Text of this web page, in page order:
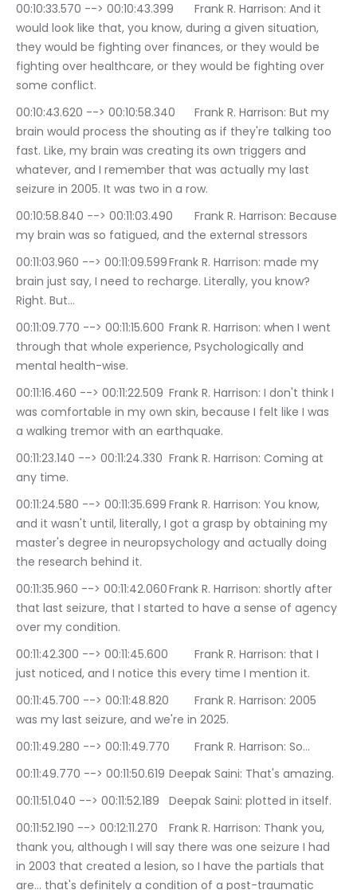
00:10:33.570 --> 00:10:43.399	Frank R. Harrison: And it
would look like that, you know, during a given situation,
they would be fighting over finances, or they would be
fighting over healthcare, or they would be fighting over
some conflict.
00:10:43.620 --> 00:10:58.340	Frank R. Harrison: But my
brain would process the shouting as if they're talking too
fast. Like, my brain was creating its own triggers and
whatever, and I remember that was actually my last
seizure in 2005. It was two in a row.
00:10:58.840 --> 00:11:03.490	Frank R. Harrison: Because
my brain was so fatigued, and the external stressors
00:11:03.960 --> 00:11:09.599	Frank R. Harrison: made my
brain just say, I need to recharge. Literally, you know?
Right. But…
00:11:09.770 --> 00:11:15.600	Frank R. Harrison: when I went
through that whole experience, Psychologically and
mental health-wise.
00:11:16.460 --> 00:11:22.509	Frank R. Harrison: I don't think I
was comfortable in my own skin, because I felt like I was
a walking tremor with an earthquake.
00:11:23.140 --> 00:11:24.330	Frank R. Harrison: Coming at
any time.
00:11:24.580 --> 00:11:35.699	Frank R. Harrison: You know,
and it wasn't until, literally, I got a grasp by obtaining my
master's degree in neuropsychology and actually doing
the research behind it.
00:11:35.960 --> 00:11:42.060	Frank R. Harrison: shortly after
that last seizure, that I started to have a sense of agency
over my condition.
00:11:42.300 --> 00:11:45.600	Frank R. Harrison: that I
just noticed, and I notice this every time I mention it.
00:11:45.700 --> 00:11:48.820	Frank R. Harrison: 2005
was my last seizure, and we're in 2025.
00:11:49.280 --> 00:11:49.770	Frank R. Harrison: So…
00:11:49.770 --> 00:11:50.619	Deepak Saini: That's amazing.
00:11:51.040 --> 00:11:52.189	Deepak Saini: plotted in itself.
00:11:52.190 --> 00:12:11.270	Frank R. Harrison: Thank you,
thank you, although I will say there was one seizure I had
in 2003 that created a lesion, so I have the partials that
are… that's definitely a condition of a post-traumatic